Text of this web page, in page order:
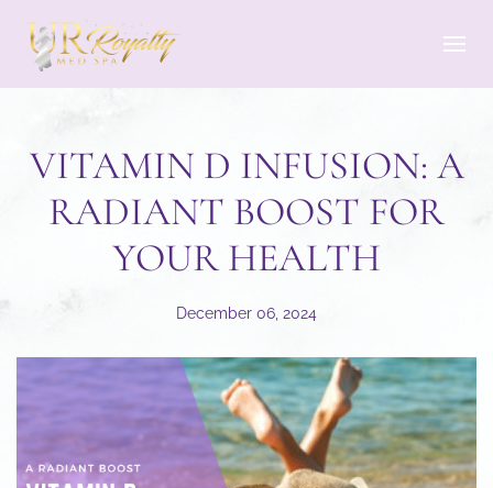
Skip to main content
VITAMIN D INFUSION: A
RADIANT BOOST FOR
YOUR HEALTH
December 06, 2024